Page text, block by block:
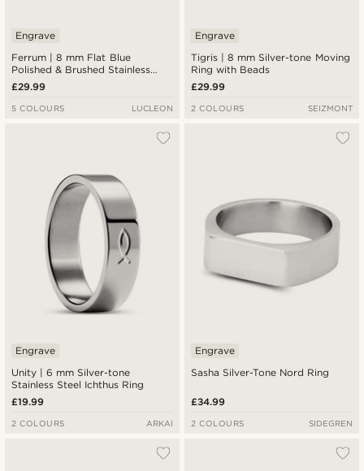
Ferrum | 8 mm Flat Blue
Polished & Brushed Stainless
Steel Double-grooved Ring
Engrave
£29.99
5 COLOURS LUCLEON
Tigris | 8 mm Silver-tone Moving
Ring with Beads
Engrave
£29.99
2 COLOURS SEIZMONT
Unity | 6 mm Silver-tone
Stainless Steel Ichthus Ring
Engrave
£19.99
2 COLOURS ARKAI
Sasha Silver-Tone Nord Ring
Engrave
£34.99
2 COLOURS SIDEGREN